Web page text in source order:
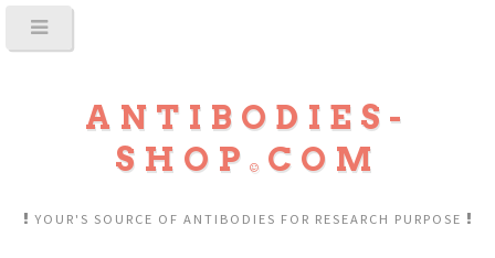
ANTIBODIES-
SHOP
COM
YOUR'S SOURCE OF ANTIBODIES FOR RESEARCH PURPOSE